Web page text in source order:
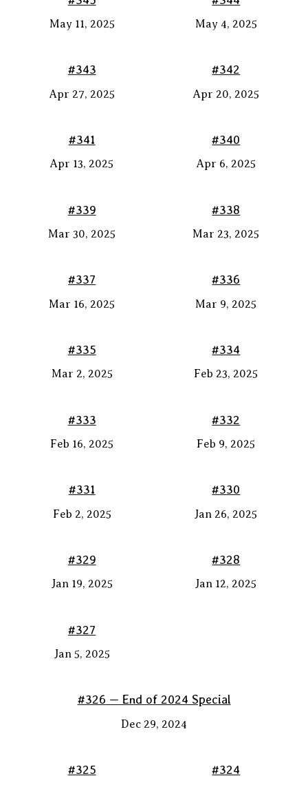
May 11, 2025 May 4, 2025
#343
Apr 27, 2025
#342
Apr 20, 2025
#341
Apr 13, 2025
#340
Apr 6, 2025
#339
Mar 30, 2025
#338
Mar 23, 2025
#337
Mar 16, 2025
#336
Mar 9, 2025
#335
Mar 2, 2025
#334
Feb 23, 2025
#333
Feb 16, 2025
#332
Feb 9, 2025
#331
Feb 2, 2025
#330
Jan 26, 2025
#329
Jan 19, 2025
#328
Jan 12, 2025
#327
Jan 5, 2025
#326 — End of 2024 Special
Dec 29, 2024
#325 #324